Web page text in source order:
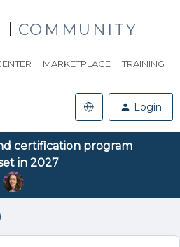
COMMUNITY
MARKETPLACE TRAINING
Login
certification program
in 2027